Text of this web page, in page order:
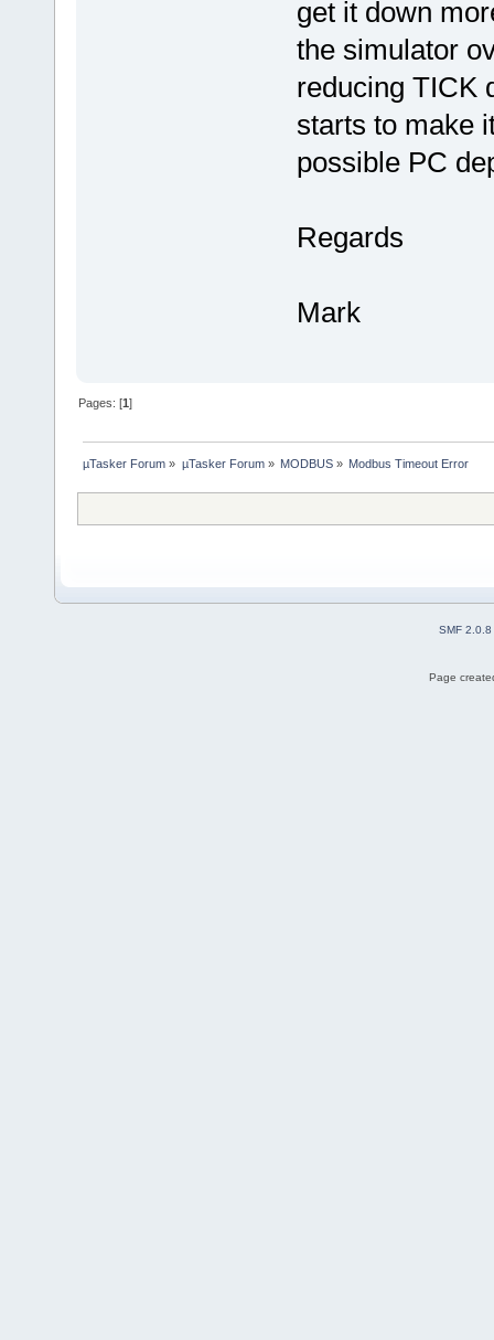
get it down
the simulator
reducing TICK
starts to make
possible PC
Regards
Mark
Pages: [1]
µTasker Forum » µTasker Forum» MODBUS» Modbus Timeout Error
SMF 2.0.8
Page